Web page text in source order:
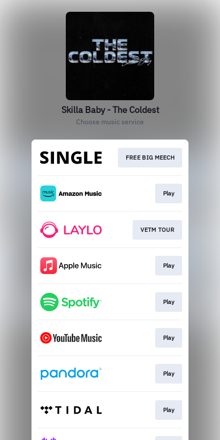
Skilla Baby - The Coldest
Choose music service
FREE BIG MEECH
Play
VETM TOUR
Play
Play
Play
Play
Play